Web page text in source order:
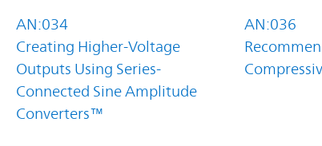
AN:034
Creating Higher-Voltage
Outputs Using Series-
Connected Sine Amplitude
Converters™
AN:036